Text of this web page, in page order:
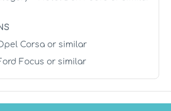
Corsa or similar
Focus or similar